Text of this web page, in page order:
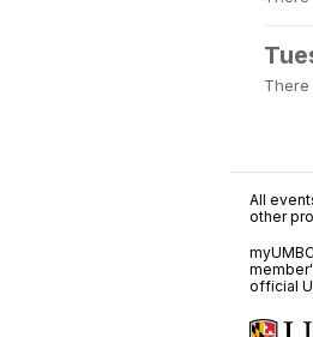
There
All
other
official